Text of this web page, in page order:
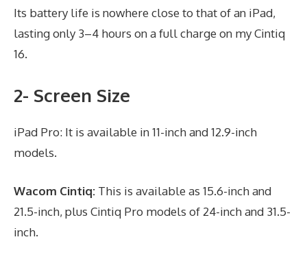
Its battery life is nowhere close to that of an iPad,
lasting only 3–4 hours on a full charge on my Cintiq
16.
2- Screen Size
iPad Pro: It is available in 11-inch and 12.9-inch
models.
Wacom Cintiq: This is available as 15.6-inch and
21.5-inch, plus Cintiq Pro models of 24-inch and 31.5-
inch.